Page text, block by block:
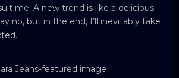
me. A new trend is like a delicious
no, but in the end, I’ll inevitably take